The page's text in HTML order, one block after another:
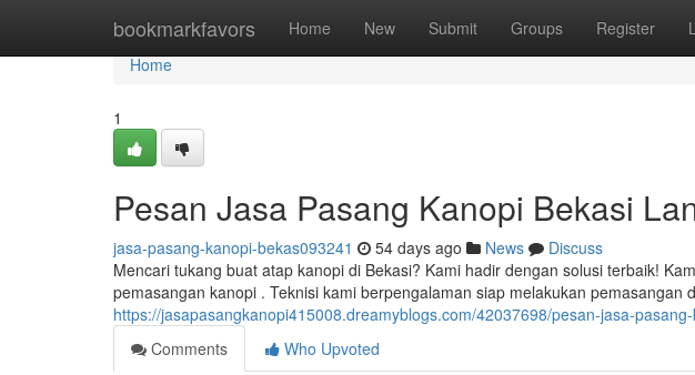
bookmarkfavors Home New Submit Groups Register
Home
Home
1
Pesan Jasa Pasang Kanopi Bekasi
jasa-pasang-kanopi-bekas093241 54 days ago News
Discuss
Mencari tukang buat atap kanopi di Bekasi? Kami hadir dengan solusi terbaik!
pemasangan kanopi . Teknisi kami berpengalaman siap melakukan pemasangan
https://jasapasangkanopi415008.dreamyblogs.com/42037698/pesan-jasa-
Comments
Who Upvoted